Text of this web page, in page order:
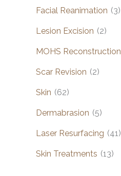
Facial Reanimation (3)
Lesion Excision (2)
MOHS Reconstruction
Scar Revision (2)
Skin (62)
Dermabrasion (5)
Laser Resurfacing (41)
Skin Treatments (13)